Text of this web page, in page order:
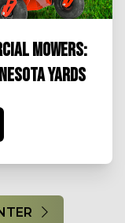
MOWERS:
YARDS